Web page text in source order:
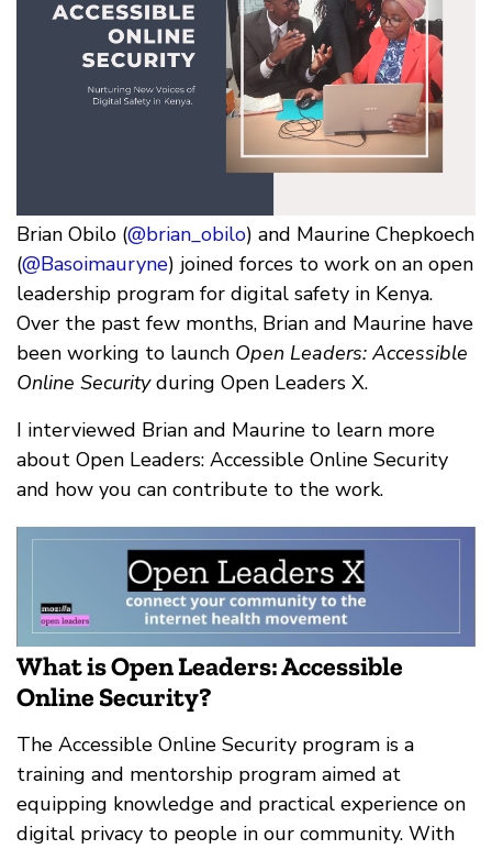
Brian Obilo (@brian_obilo) and Maurine Chepkoech
(@Basoimauryne) joined forces to work on an open
leadership program for digital safety in Kenya.
Over the past few months, Brian and Maurine have
been working to launch Open Leaders: Accessible
Online Securityduring Open Leaders X.
I interviewed Brian and Maurine to learn more
about Open Leaders: Accessible Online Security
and how you can contribute to the work.
What is Open Leaders: Accessible
Online Security?
The Accessible Online Security program is a
training and mentorship program aimed at
equipping knowledge and practical experience on
digital privacy to people in our community. With